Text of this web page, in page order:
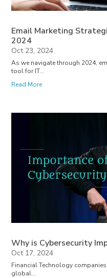
Email Marketing
2024
Oct 23, 2024
As we navigate through 2024,
tool for IT...
Read More
Why is Cybersecurity
Oct 17, 2024
Financial Technology
global...